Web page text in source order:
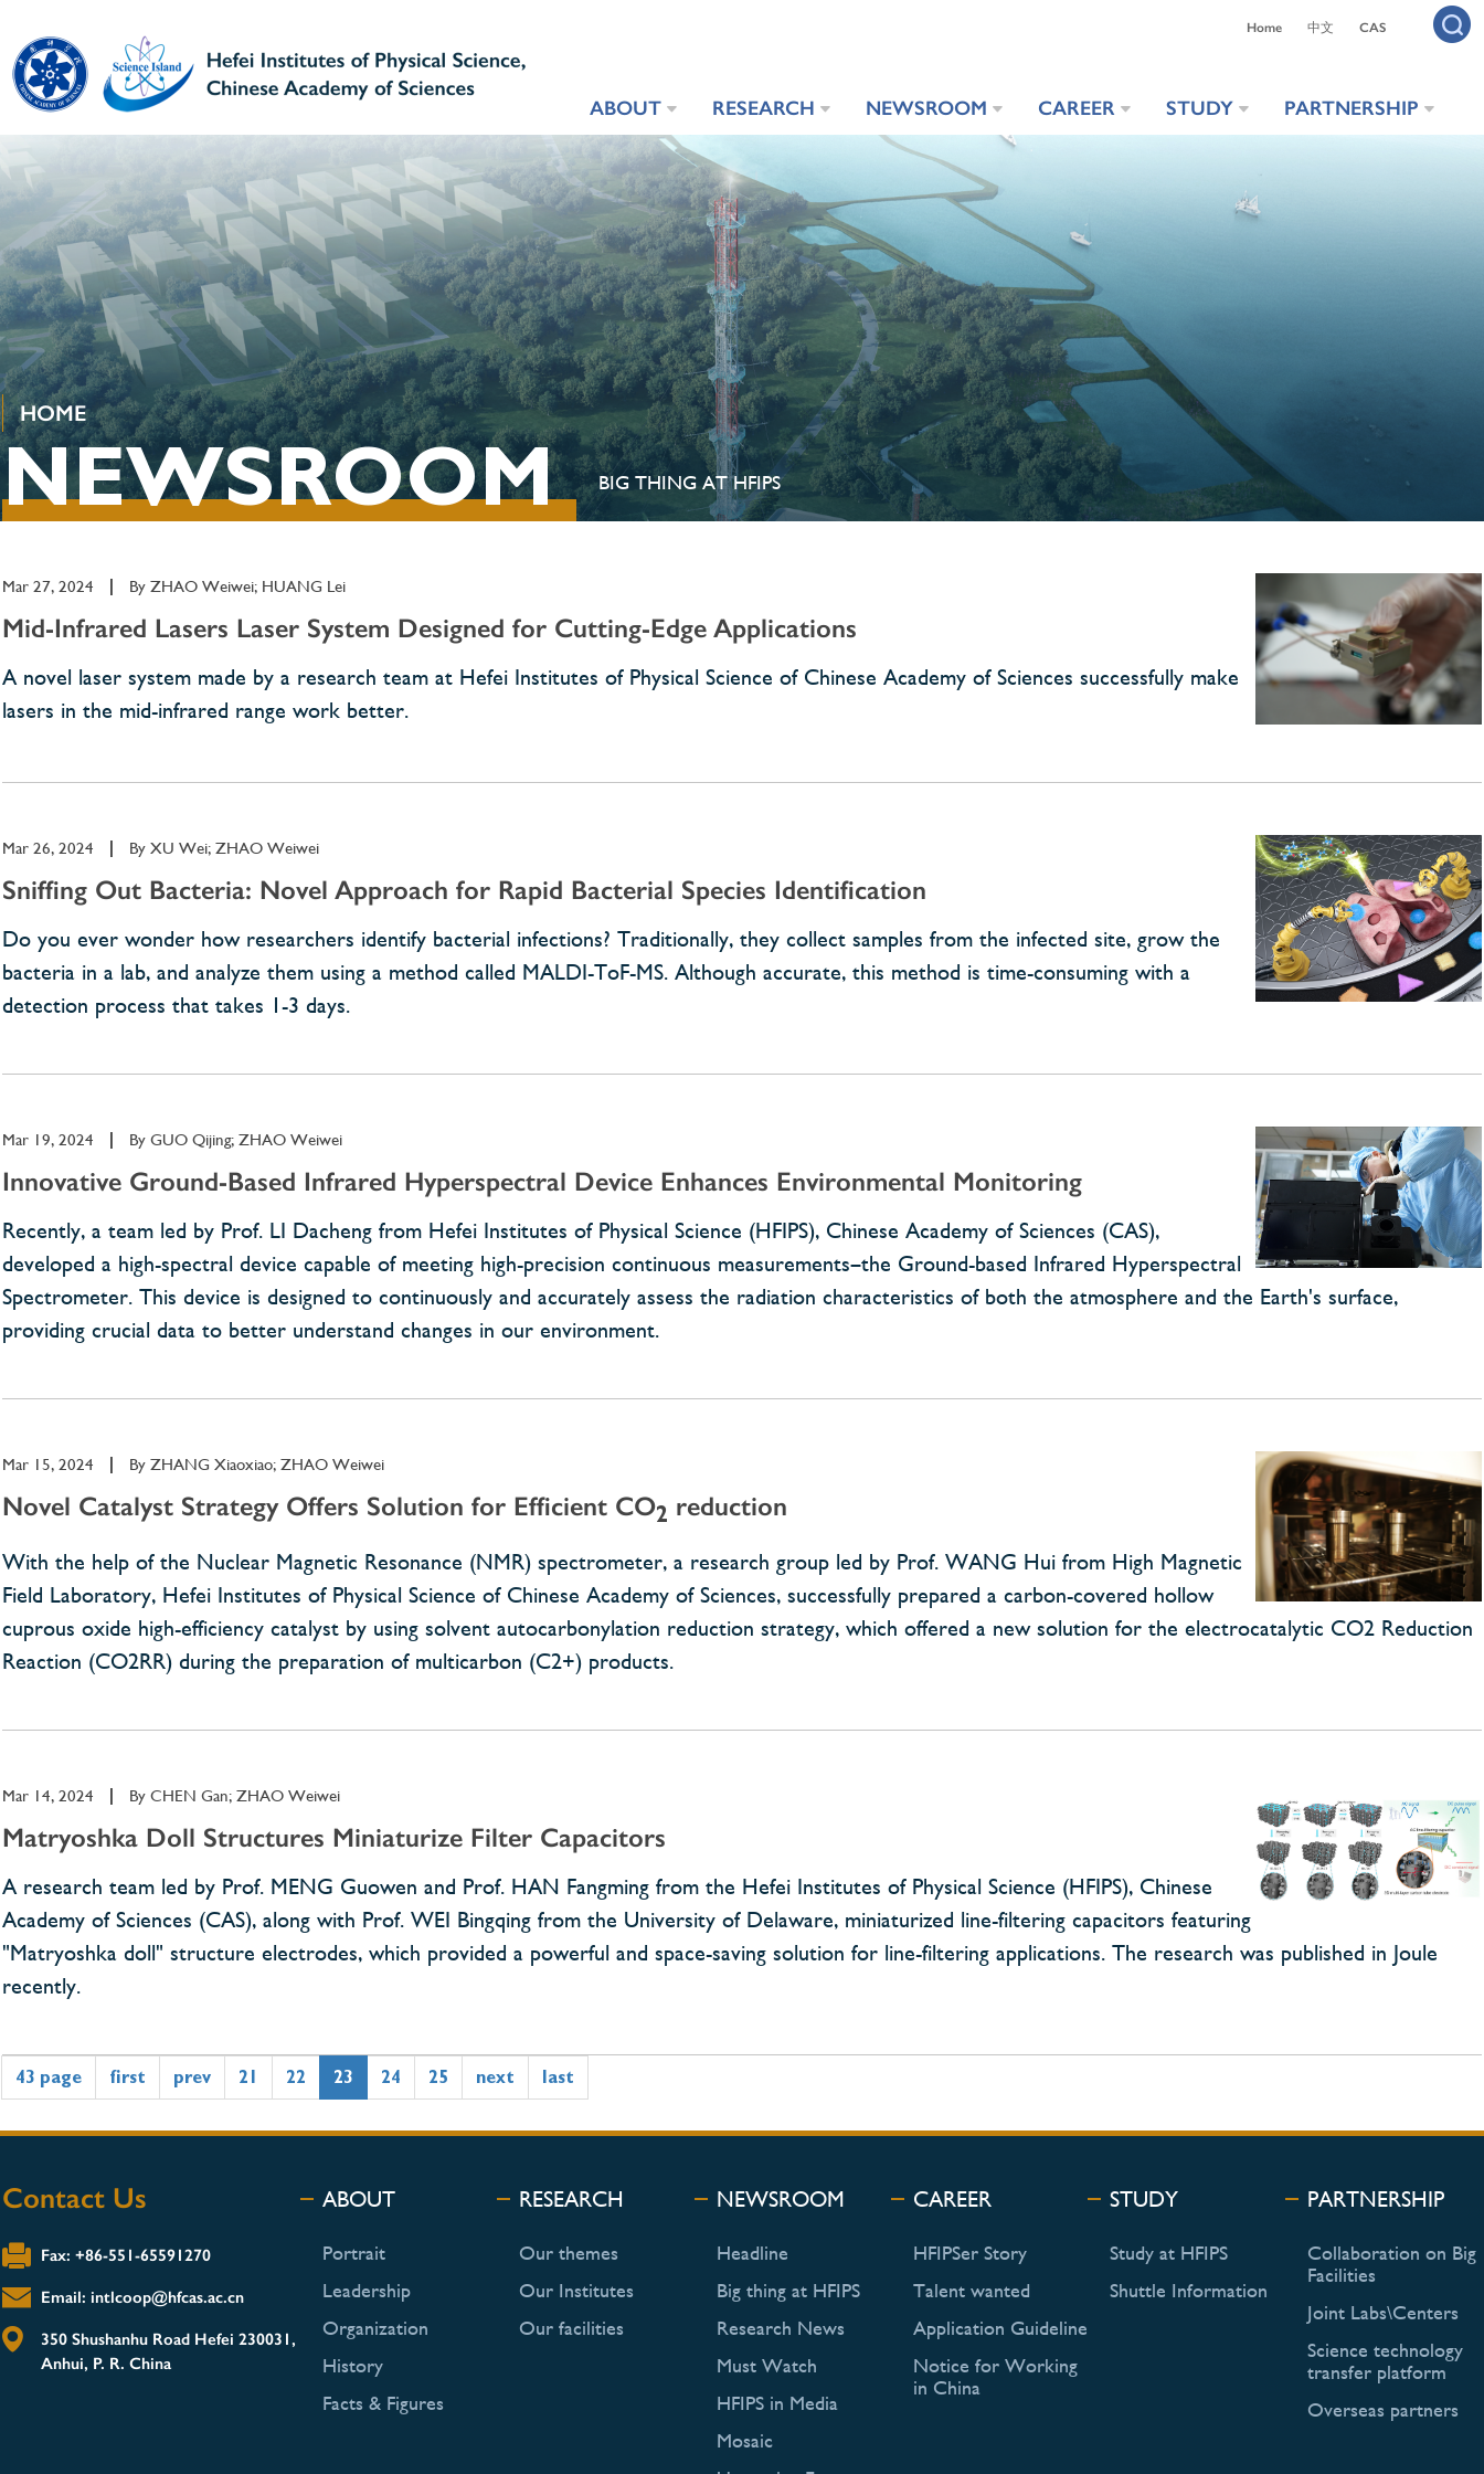
Home 中文 CAS
ABOUT RESEARCH NEWSROOM CAREER STUDY PARTNERSHIP
HOME
NEWSROOM BIG THING AT HFIPS
Mar 27, 2024 By ZHAO Weiwei; HUANG Lei
Mid-Infrared Lasers Laser System Designed for Cutting-Edge Applications
A novel laser system made by a research team at Hefei Institutes of Physical Science of Chinese Academy of Sciences successfully make
lasers in the mid-infrared range work better.
Mar 26, 2024 By XU Wei; ZHAO Weiwei
Sniffing Out Bacteria: Novel Approach for Rapid Bacterial Species Identification
Do you ever wonder how researchers identify bacterial infections? Traditionally, they collect samples from the infected site, grow the
bacteria in a lab, and analyze them using a method called MALDI-ToF-MS. Although accurate, this method is time-consuming with a
detection process that takes 1-3 days.
Mar 19, 2024 By GUO Qijing; ZHAO Weiwei
Innovative Ground-Based Infrared Hyperspectral Device Enhances Environmental Monitoring
Recently, a team led by Prof. LI Dacheng from Hefei Institutes of Physical Science (HFIPS), Chinese Academy of Sciences (CAS),
developed a high-spectral device capable of meeting high-precision continuous measurements–the Ground-based Infrared Hyperspectral
Spectrometer. This device is designed to continuously and accurately assess the radiation characteristics of both the atmosphere and the Earth's surface,
providing crucial data to better understand changes in our environment.
Mar 15, 2024 By ZHANG Xiaoxiao; ZHAO Weiwei
Novel Catalyst Strategy Offers Solution for Efficient CO2 reduction
With the help of the Nuclear Magnetic Resonance (NMR) spectrometer, a research group led by Prof. WANG Hui from High Magnetic
Field Laboratory, Hefei Institutes of Physical Science of Chinese Academy of Sciences, successfully prepared a carbon-covered hollow
cuprous oxide high-efficiency catalyst by using solvent autocarbonylation reduction strategy, which offered a new solution for the electrocatalytic CO2 Reduction
Reaction (CO2RR) during the preparation of multicarbon (C2+) products.
Mar 14, 2024 By CHEN Gan; ZHAO Weiwei
Matryoshka Doll Structures Miniaturize Filter Capacitors
A research team led by Prof. MENG Guowen and Prof. HAN Fangming from the Hefei Institutes of Physical Science (HFIPS), Chinese
Academy of Sciences (CAS), along with Prof. WEI Bingqing from the University of Delaware, miniaturized line-filtering capacitors featuring
"Matryoshka doll" structure electrodes, which provided a powerful and space-saving solution for line-filtering applications. The research was published in Joule
recently.
43 page first prev 21 22 23 24 25 next last
Contact Us
Fax: +86-551-65591270
Email: intlcoop@hfcas.ac.cn
350 Shushanhu Road Hefei 230031,
Anhui, P. R. China
ABOUT
Portrait
Leadership
Organization
History
Facts & Figures
RESEARCH
Our themes
Our Institutes
Our facilities
NEWSROOM
Headline
Big thing at HFIPS
Research News
Must Watch
HFIPS in Media
Mosaic
CAREER
HFIPSer Story
Talent wanted
Application Guideline
Notice for Working
in China
STUDY
Study at HFIPS
Shuttle Information
PARTNERSHIP
Collaboration on Big
Facilities
Joint Labs\Centers
Science technology
transfer platform
Overseas partners